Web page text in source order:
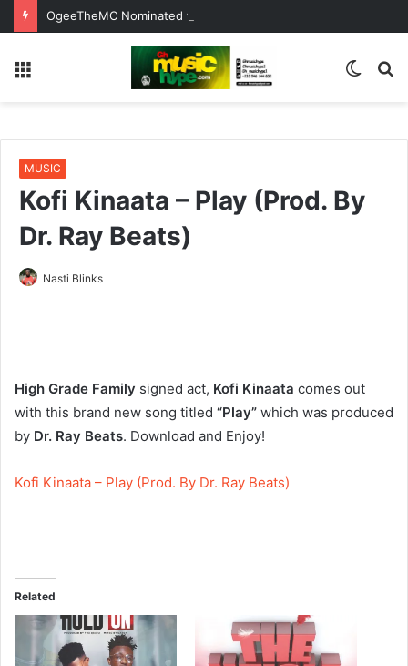
Switch
MUSIC
Kofi Kinaata – Play (Prod. By
Dr. Ray Beats)
Nasti Blinks
High Grade Family signed act, Kofi Kinaata comes out
with this brand new song titled “Play” which was produced
by Dr. Ray Beats. Download and Enjoy!
Kofi Kinaata – Play (Prod. By Dr. Ray Beats)
Related